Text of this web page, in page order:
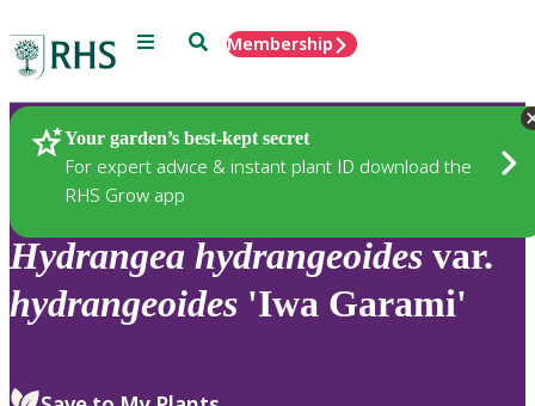
Menu SearchMembership
Your garden’s best-kept secret
For expert advice & instant plant ID download the
RHS Grow app
Plants
Hydrangea hydrangeoides var.
hydrangeoides 'Iwa Garami'